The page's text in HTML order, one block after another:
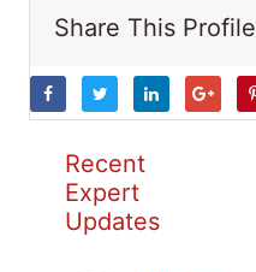
Share This Profile
Recent
Expert
Updates